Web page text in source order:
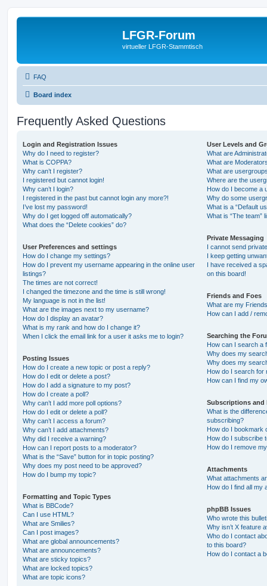
LFGR-Forum
virtueller LFGR-Stammtisch
FAQ
Board index
Frequently Asked Questions
Login and Registration Issues
Why do I need to register?
What is COPPA?
Why can’t I register?
I registered but cannot login!
Why can’t I login?
I registered in the past but cannot login any more?!
I’ve lost my password!
Why do I get logged off automatically?
What does the “Delete cookies” do?
User Preferences and settings
How do I change my settings?
How do I prevent my username appearing in the online user
listings?
The times are not correct!
I changed the timezone and the time is still wrong!
My language is not in the list!
What are the images next to my username?
How do I display an avatar?
What is my rank and how do I change it?
When I click the email link for a user it asks me to login?
Posting Issues
How do I create a new topic or post a reply?
How do I edit or delete a post?
How do I add a signature to my post?
How do I create a poll?
Why can’t I add more poll options?
How do I edit or delete a poll?
Why can’t I access a forum?
Why can’t I add attachments?
Why did I receive a warning?
How can I report posts to a moderator?
What is the “Save” button for in topic posting?
Why does my post need to be approved?
How do I bump my topic?
Formatting and Topic Types
What is BBCode?
Can I use HTML?
What are Smilies?
Can I post images?
What are global announcements?
What are announcements?
What are sticky topics?
What are locked topics?
What are topic icons?
User Levels and
What are
What are
What are
Where are the
How do I become a
Why do some
What is a “Default
What is “The team”
Private Messaging
I cannot send
I keep getting
I have received a
on this board!
Friends and Foes
What are my
How can I add /
Searching the
How can I search a
Why does my
Why does my
How do I search for
How can I find my
Subscriptions and
What is the
subscribing?
How do I bookmark
How do I subscribe
How do I remove
Attachments
What attachments
How do I find all my
phpBB Issues
Who wrote this
Why isn’t X feature
Who do I contact
to this board?
How do I contact a